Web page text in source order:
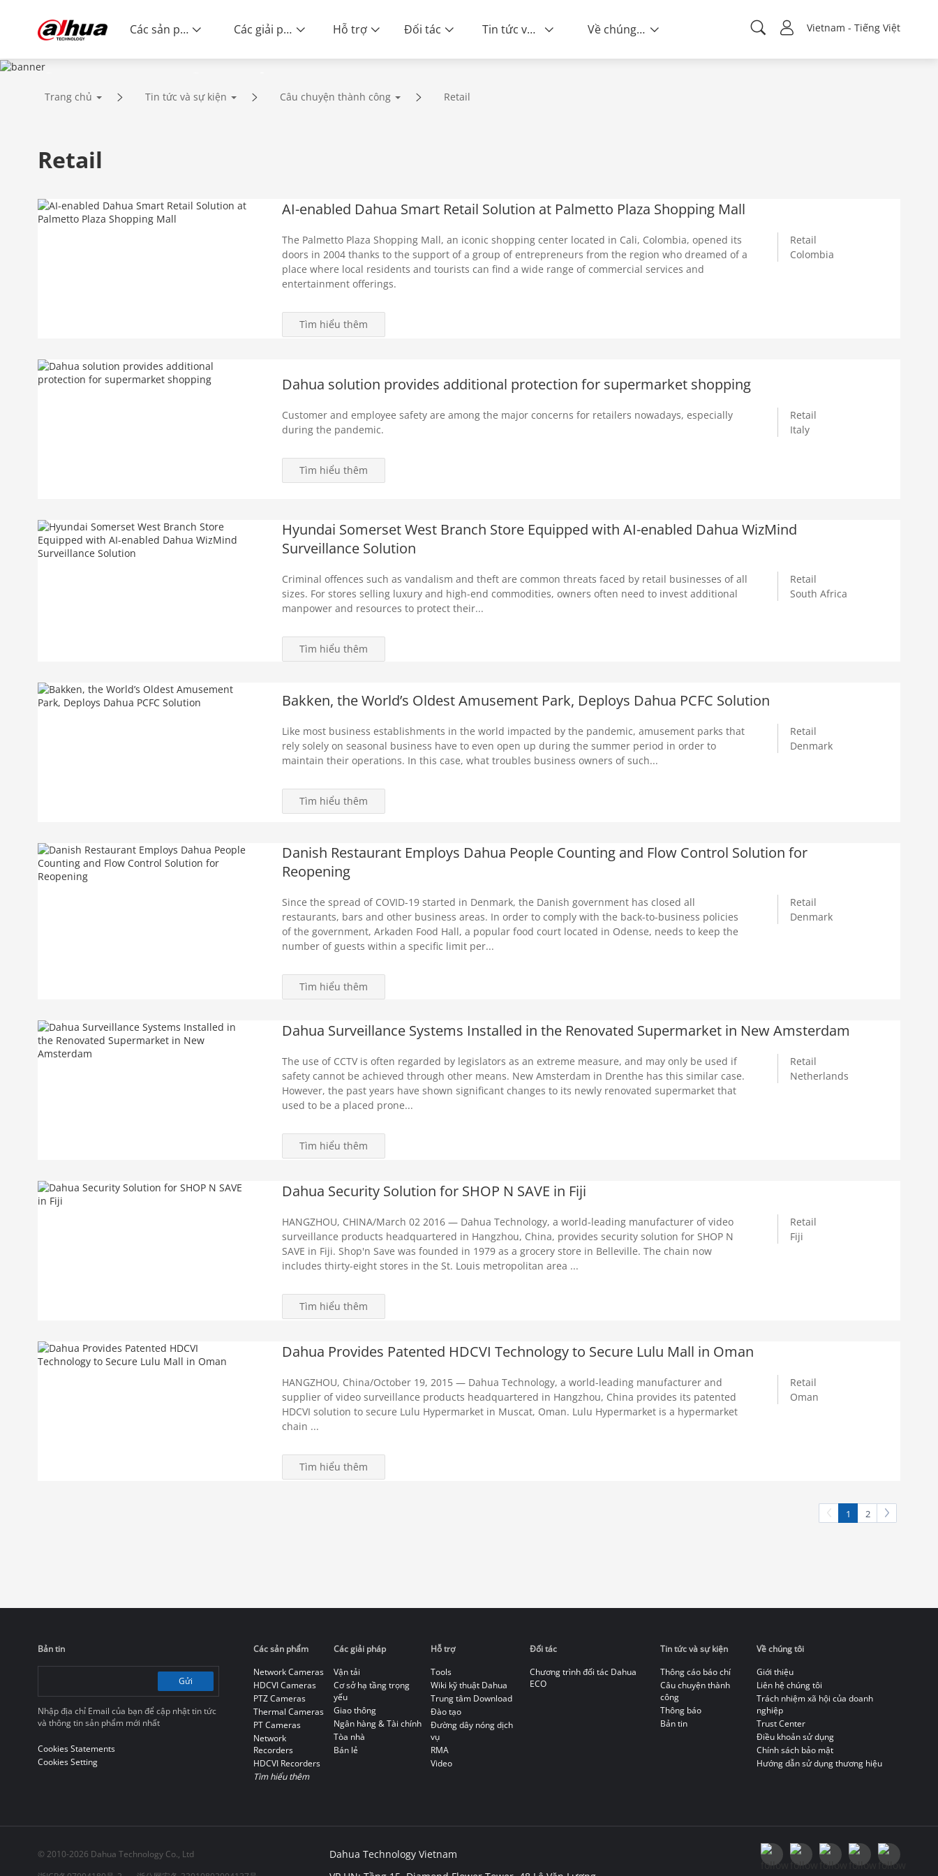
Vietnam - Tiếng Việt
Các sản phẩm Các giải pháp Hỗ trợ Đối tác Tin tức và sự kiện Về chúng tôi
Success Stories
Trang chủ Tin tức và sự kiện Câu chuyện thành công Retail
Retail
AI-enabled Dahua Smart Retail Solution at Palmetto Plaza Shopping Mall
The Palmetto Plaza Shopping Mall, an iconic shopping center located in Cali, Colombia, opened its
doors in 2004 thanks to the support of a group of entrepreneurs from the region who dreamed of a
place where local residents and tourists can find a wide range of commercial services and
entertainment offerings.
Retail
Colombia
Tìm hiểu thêm
Dahua solution provides additional protection for supermarket shopping
Customer and employee safety are among the major concerns for retailers nowadays, especially
during the pandemic.
Retail
Italy
Tìm hiểu thêm
Hyundai Somerset West Branch Store Equipped with AI-enabled Dahua WizMind
Surveillance Solution
Criminal offences such as vandalism and theft are common threats faced by retail businesses of all
sizes. For stores selling luxury and high-end commodities, owners often need to invest additional
manpower and resources to protect their...
Retail
South Africa
Tìm hiểu thêm
Bakken, the World’s Oldest Amusement Park, Deploys Dahua PCFC Solution
Like most business establishments in the world impacted by the pandemic, amusement parks that
rely solely on seasonal business have to even open up during the summer period in order to
maintain their operations. In this case, what troubles business owners of such...
Retail
Denmark
Tìm hiểu thêm
Danish Restaurant Employs Dahua People Counting and Flow Control Solution for
Reopening
Since the spread of COVID-19 started in Denmark, the Danish government has closed all
restaurants, bars and other business areas. In order to comply with the back-to-business policies
of the government, Arkaden Food Hall, a popular food court located in Odense, needs to keep the
number of guests within a specific limit per...
Retail
Denmark
Tìm hiểu thêm
Dahua Surveillance Systems Installed in the Renovated Supermarket in New Amsterdam
The use of CCTV is often regarded by legislators as an extreme measure, and may only be used if
safety cannot be achieved through other means. New Amsterdam in Drenthe has this similar case.
However, the past years have shown significant changes to its newly renovated supermarket that
used to be a placed prone...
Retail
Netherlands
Tìm hiểu thêm
Dahua Security Solution for SHOP N SAVE in Fiji
HANGZHOU, CHINA/March 02 2016 — Dahua Technology, a world-leading manufacturer of video
surveillance products headquartered in Hangzhou, China, provides security solution for SHOP N
SAVE in Fiji. Shop'n Save was founded in 1979 as a grocery store in Belleville. The chain now
includes thirty-eight stores in the St. Louis metropolitan area ...
Retail
Fiji
Tìm hiểu thêm
Dahua Provides Patented HDCVI Technology to Secure Lulu Mall in Oman
HANGZHOU, China/October 19, 2015 — Dahua Technology, a world-leading manufacturer and
supplier of video surveillance products headquartered in Hangzhou, China provides its patented
HDCVI solution to secure Lulu Hypermarket in Muscat, Oman. Lulu Hypermarket is a hypermarket
chain ...
Retail
Oman
Tìm hiểu thêm
1 2
Bản tin
Gửi
Nhập địa chỉ Email của bạn để cập nhật tin tức
và thông tin sản phẩm mới nhất
Cookies Statements
Cookies Setting
Các sản phẩm
Network Cameras
HDCVI Cameras
PTZ Cameras
Thermal Cameras
PT Cameras
Network
Recorders
HDCVI Recorders
Tìm hiểu thêm
Các giải pháp
Vận tải
Cơ sở hạ tầng trọng
yếu
Giao thông
Ngân hàng & Tài chính
Tòa nhà
Bán lẻ
Hỗ trợ
Tools
Wiki kỹ thuật Dahua
Trung tâm Download
Đào tạo
Đường dây nóng dịch
vụ
RMA
Video
Đối tác
Chương trình đối tác Dahua
ECO
Tin tức và sự kiện
Thông cáo báo chí
Câu chuyện thành
công
Thông báo
Bản tin
Về chúng tôi
Giới thiệu
Liên hệ chúng tôi
Trách nhiệm xã hội của doanh
nghiệp
Trust Center
Điều khoản sử dụng
Chính sách bảo mật
Hướng dẫn sử dụng thương hiệu
Dahua Technology Vietnam
© 2010-2026 Dahua Technology Co., Ltd